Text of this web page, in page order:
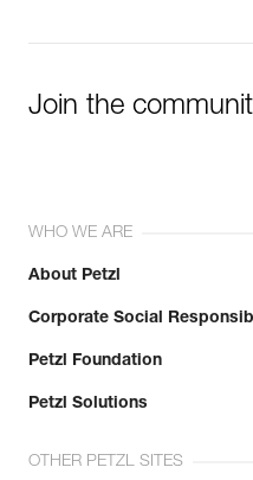
Join the
WHO WE ARE
About Petzl
Corporate Social
Petzl Foundation
Petzl Solutions
OTHER PETZL SITES